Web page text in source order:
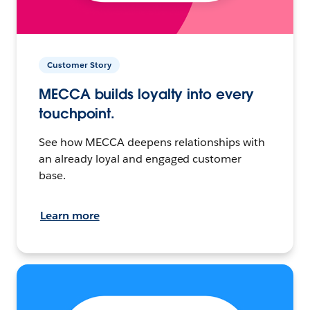
Customer Story
MECCA builds loyalty into every
touchpoint.
See how MECCA deepens relationships with
an already loyal and engaged customer
base.
Learn more